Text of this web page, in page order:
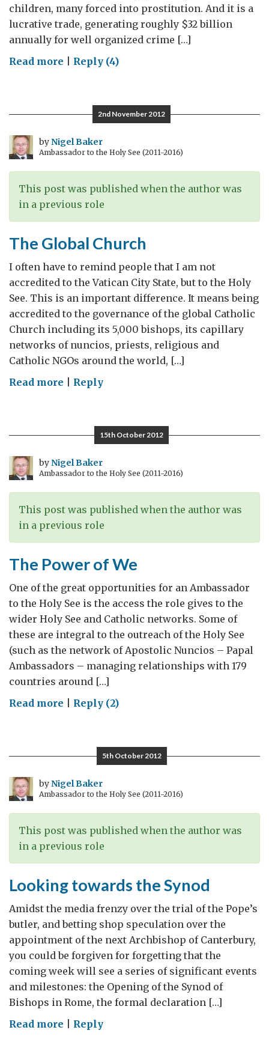
children, many forced into prostitution. And it is a
lucrative trade, generating roughly $32 billion
annually for well organized crime […]
Read more on
Rights
Dignity
Reply (4)
2nd November 2012
byNigel Baker
Ambassador to the Holy See (2011-2016)
This post was published when the author was
in a previous role
The Global Church
I often have to remind people that I am not
accredited to the Vatican City State, but to the Holy
See. This is an important difference. It means being
accredited to the governance of the global Catholic
Church including its 5,000 bishops, its capillary
networks of nuncios, priests, religious and
Catholic NGOs around the world, […]
Read more on
Church
Reply
15th October 2012
byNigel Baker
Ambassador to the Holy See (2011-2016)
This post was published when the author was
in a previous role
The Power of We
One of the great opportunities for an Ambassador
to the Holy See is the access the role gives to the
wider Holy See and Catholic networks. Some of
these are integral to the outreach of the Holy See
(such as the network of Apostolic Nuncios – Papal
Ambassadors – managing relationships with 179
countries around […]
Read more onReply (2)
5th October 2012
byNigel Baker
Ambassador to the Holy See (2011-2016)
This post was published when the author was
in a previous role
Looking towards the Synod
Amidst the media frenzy over the trial of the Pope’s
butler, and betting shop speculation over the
appointment of the next Archbishop of Canterbury,
you could be forgiven for forgetting that the
coming week will see a series of significant events
and milestones: the Opening of the Synod of
Bishops in Rome, the formal declaration […]
Read more onReply